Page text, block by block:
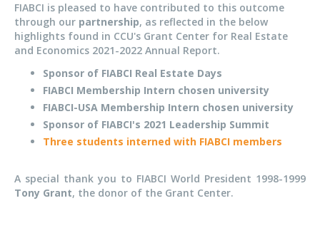
FIABCI is pleased to have contributed to this outcome
through our partnership, as reflected in the below
highlights found in CCU's Grant Center for Real Estate
and Economics 2021-2022 Annual Report.
Sponsor of FIABCI Real Estate Days
FIABCI Membership Intern chosen university
FIABCI-USA Membership Intern chosen university
Sponsor of FIABCI's 2021 Leadership Summit
Three students interned with FIABCI members
A special thank you to FIABCI World President 1998-1999
Tony Grant, the donor of the Grant Center.